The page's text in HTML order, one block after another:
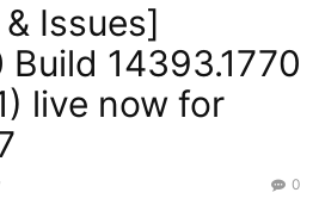
Issues]
14393.1770
live now for
0